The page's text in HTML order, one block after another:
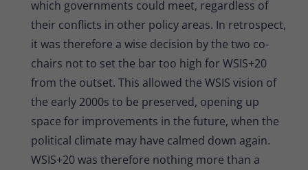
which governments could meet, regardless of
their conflicts in other policy areas. In retrospect,
it was therefore a wise decision by the two co-
chairs not to set the bar too high for WSIS+20
from the outset. This allowed the WSIS vision of
the early 2000s to be preserved, opening up
space for improvements in the future, when the
political climate may have calmed down again.
WSIS+20 was therefore nothing more than a